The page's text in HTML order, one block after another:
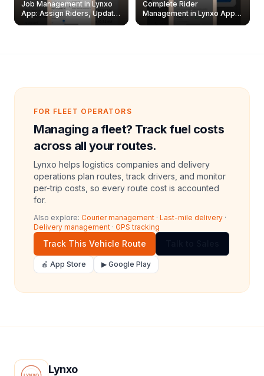
Job Management in Lynxo
App: Assign Riders, Update
& Delete Jobs
Complete Rider
Management in Lynxo App |
Create, Reset Password &
FOR FLEET OPERATORS
Managing a fleet? Track fuel costs
across all your routes.
Lynxo helps logistics companies and delivery
operations plan routes, track drivers, and monitor
per-trip costs, so every route cost is accounted
for.
Also explore: Courier management · Last-mile delivery ·
Delivery management · GPS tracking
Track This Vehicle Route
🍎 App Store ▶ Google Play
Lynxo